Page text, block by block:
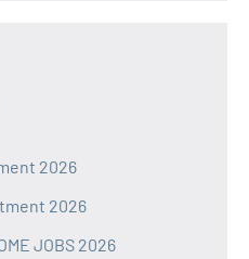
2026
2026
JOBS 2026